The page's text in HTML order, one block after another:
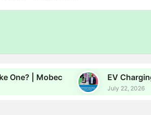
Mobec EV Charging,
July 22, 2026